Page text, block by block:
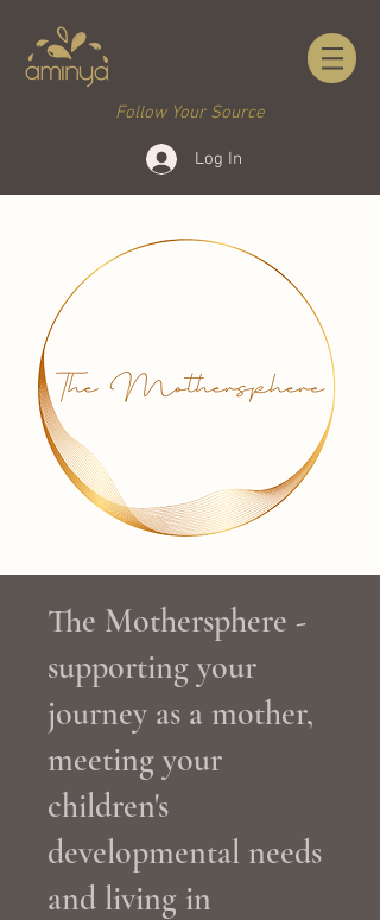
Follow Your Source
Log In
The Mothersphere -
supporting your
journey as a mother,
meeting your
children's
developmental needs
and living in